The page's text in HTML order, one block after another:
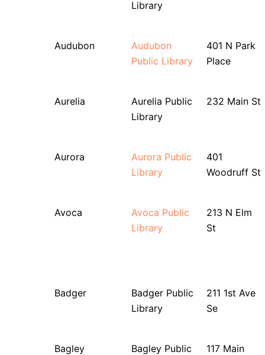
Library
Audubon
Audubon
Public Library
401 N Park
Place
Aurelia
Aurelia Public
Library
232 Main St
Aurora
Aurora Public
Library
401
Woodruff St
Avoca
Avoca Public
Library
213 N Elm
St
Badger
Badger Public
Library
211 1st Ave
Se
Bagley
Bagley Public
117 Main